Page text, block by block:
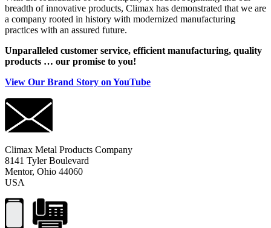
breadth of innovative products, Climax has demonstrated that we are
a company rooted in history with modernized manufacturing
practices with an assured future.
Unparalleled customer service, efficient manufacturing, quality
products … our promise to you!
View Our Brand Story on YouTube
Climax Metal Products Company
8141 Tyler Boulevard
Mentor, Ohio 44060
USA